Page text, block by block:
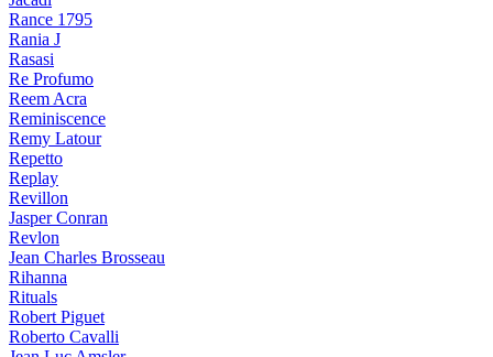
Rance 1795
Rania J
Rasasi
Re Profumo
Reem Acra
Reminiscence
Remy Latour
Repetto
Replay
Revillon
Jasper Conran
Revlon
Jean Charles Brosseau
Rihanna
Rituals
Robert Piguet
Roberto Cavalli